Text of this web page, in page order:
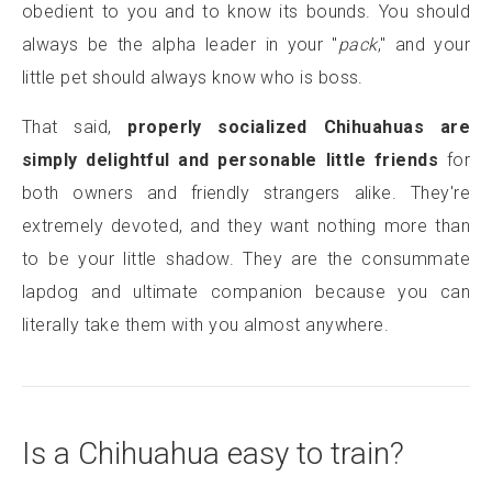
obedient to you and to know its bounds. You should
always be the alpha leader in your "pack," and your
little pet should always know who is boss.
That said, properly socialized Chihuahuas are
simply delightful and personable little friends for
both owners and friendly strangers alike. They're
extremely devoted, and they want nothing more than
to be your little shadow. They are the consummate
lapdog and ultimate companion because you can
literally take them with you almost anywhere.
Is a Chihuahua easy to train?